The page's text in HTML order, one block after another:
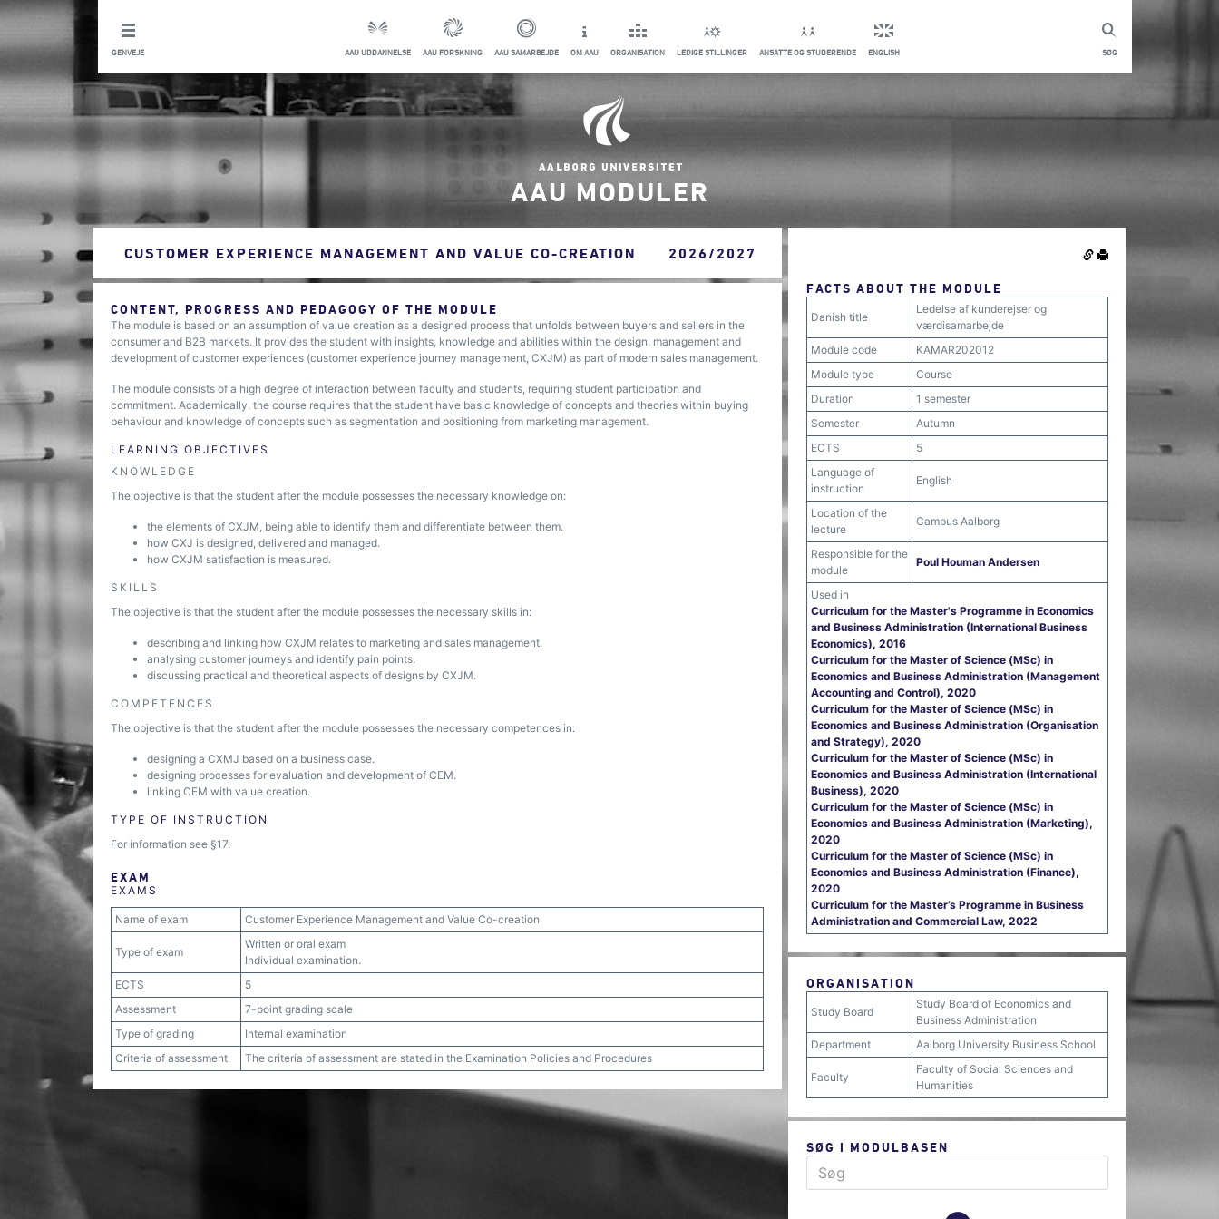
SØG
GENVEJE AAU UDDANNELSE AAU FORSKNING AAU SAMARBEJDE OM AAU ORGANISATION LEDIGE STILLINGER ANSATTE OG STUDERENDE ENGLISH
AAU MODULER
CUSTOMER EXPERIENCE MANAGEMENT AND VALUE CO-CREATION 2026/2027
CONTENT, PROGRESS AND PEDAGOGY OF THE MODULE
The module is based on an assumption of value creation as a designed process that unfolds between buyers and sellers in the
consumer and B2B markets. It provides the student with insights, knowledge and abilities within the design, management and
development of customer experiences (customer experience journey management, CXJM) as part of modern sales management.
The module consists of a high degree of interaction between faculty and students, requiring student participation and
commitment. Academically, the course requires that the student have basic knowledge of concepts and theories within buying
behaviour and knowledge of concepts such as segmentation and positioning from marketing management.
LEARNING OBJECTIVES
KNOWLEDGE
The objective is that the student after the module possesses the necessary knowledge on:
the elements of CXJM, being able to identify them and differentiate between them.
how CXJ is designed, delivered and managed.
how CXJM satisfaction is measured.
SKILLS
The objective is that the student after the module possesses the necessary skills in:
describing and linking how CXJM relates to marketing and sales management.
analysing customer journeys and identify pain points.
discussing practical and theoretical aspects of designs by CXJM.
COMPETENCES
The objective is that the student after the module possesses the necessary competences in:
designing a CXMJ based on a business case.
designing processes for evaluation and development of CEM.
linking CEM with value creation.
TYPE OF INSTRUCTION
For information see §17.
EXAM
EXAMS
Name of exam Customer Experience Management and Value Co-creation
Type of exam
Written or oral exam
Individual examination.
ECTS
5
Assessment
7-point grading scale
Type of grading
Internal examination
Criteria of assessment
The criteria of assessment are stated in the Examination Policies and Procedures
FACTS ABOUT THE MODULE
Danish title
Ledelse af kunderejser og
værdisamarbejde
Module code
KAMAR202012
Module type
Course
Duration
1 semester
Semester
Autumn
ECTS
5
Language of
instruction
English
Location of the
lecture
Campus Aalborg
Responsible for the
module
Poul Houman Andersen
Used in
Curriculum for the Master's Programme in Economics
and Business Administration (International Business
Economics), 2016
Curriculum for the Master of Science (MSc) in
Economics and Business Administration (Management
Accounting and Control), 2020
Curriculum for the Master of Science (MSc) in
Economics and Business Administration (Organisation
and Strategy), 2020
Curriculum for the Master of Science (MSc) in
Economics and Business Administration (International
Business), 2020
Curriculum for the Master of Science (MSc) in
Economics and Business Administration (Marketing),
2020
Curriculum for the Master of Science (MSc) in
Economics and Business Administration (Finance),
2020
Curriculum for the Master’s Programme in Business
Administration and Commercial Law, 2022
ORGANISATION
Study Board
Study Board of Economics and
Business Administration
Department
Aalborg University Business School
Faculty
Faculty of Social Sciences and
Humanities
SØG I MODULBASEN